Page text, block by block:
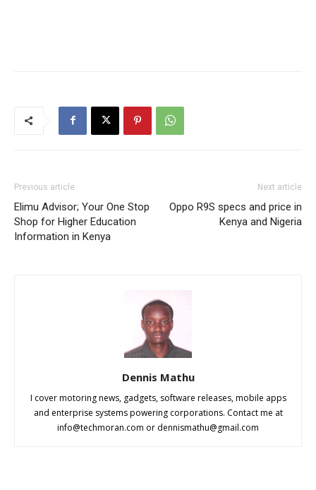
Previous article
Elimu Advisor; Your One Stop
Shop for Higher Education
Information in Kenya
Next article
Oppo R9S specs and price in
Kenya and Nigeria
Dennis Mathu
I cover motoring news, gadgets, software releases, mobile apps
and enterprise systems powering corporations. Contact me at
info@techmoran.com or dennismathu@gmail.com